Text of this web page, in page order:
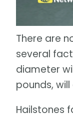
There are
several
diameter
pounds,
Hailstones